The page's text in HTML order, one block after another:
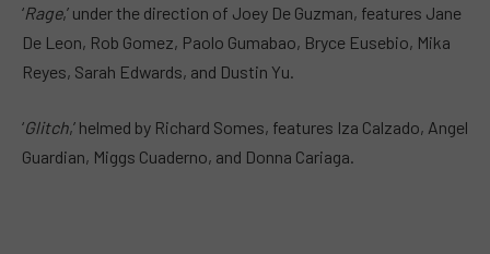
‘Rage,’ under the direction of Joey De Guzman, features Jane
De Leon, Rob Gomez, Paolo Gumabao, Bryce Eusebio, Mika
Reyes, Sarah Edwards, and Dustin Yu.
‘Glitch,’ helmed by Richard Somes, features Iza Calzado, Angel
Guardian, Miggs Cuaderno, and Donna Cariaga.